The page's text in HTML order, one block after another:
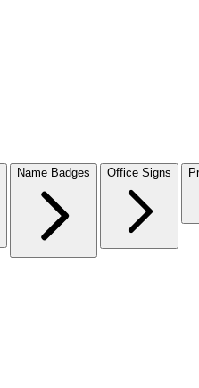
Name Badges Office Signs